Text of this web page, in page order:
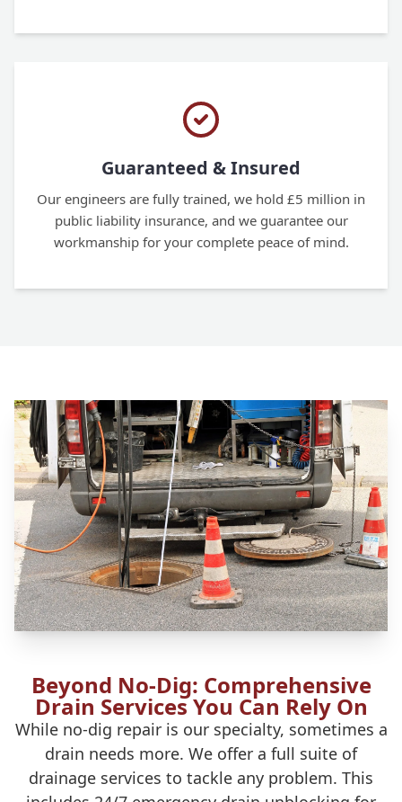
Guaranteed & Insured
Our engineers are fully trained, we hold £5 million in
public liability insurance, and we guarantee our
workmanship for your complete peace of mind.
Beyond No-Dig: Comprehensive
Drain Services You Can Rely On
While no-dig repair is our specialty, sometimes a
drain needs more. We offer a full suite of
drainage services to tackle any problem. This